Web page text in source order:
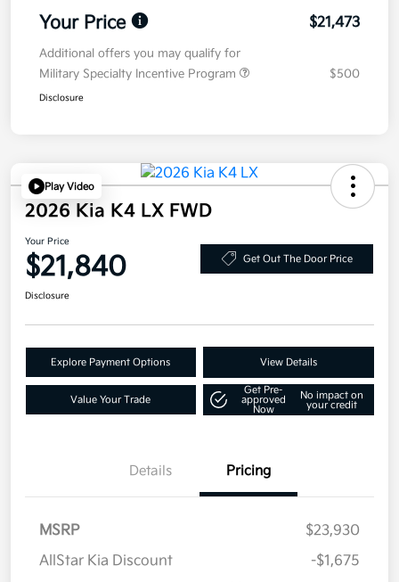
Your Price $21,473
Additional offers you may qualify for
Military Specialty Incentive Program
$500
Disclosure
Play Video
2026 Kia K4 LX FWD
Your Price
$21,840 Get Out The Door Price
Disclosure
Explore Payment Options View Details
Value Your Trade
Get Pre-
approved
Now
No impact on
your credit
Details Pricing
MSRP
$23,930
AllStar Kia Discount
-$1,675